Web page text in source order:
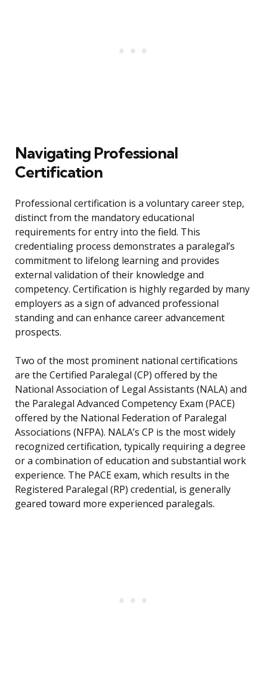
Navigating Professional
Certification
Professional certification is a voluntary career step,
distinct from the mandatory educational
requirements for entry into the field. This
credentialing process demonstrates a paralegal’s
commitment to lifelong learning and provides
external validation of their knowledge and
competency. Certification is highly regarded by many
employers as a sign of advanced professional
standing and can enhance career advancement
prospects.
Two of the most prominent national certifications
are the Certified Paralegal (CP) offered by the
National Association of Legal Assistants (NALA) and
the Paralegal Advanced Competency Exam (PACE)
offered by the National Federation of Paralegal
Associations (NFPA). NALA’s CP is the most widely
recognized certification, typically requiring a degree
or a combination of education and substantial work
experience. The PACE exam, which results in the
Registered Paralegal (RP) credential, is generally
geared toward more experienced paralegals.